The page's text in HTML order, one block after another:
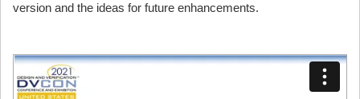
version and the ideas for future enhancements.